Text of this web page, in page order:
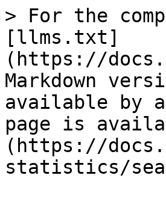
> For the
[llms.txt]
(https://
Markdown
available by
page is
(https://
statistics/